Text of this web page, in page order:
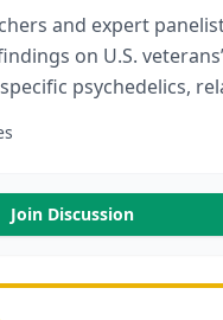
and expert
on U.S.
psychedelics,
affecting veterans
Join Discussion